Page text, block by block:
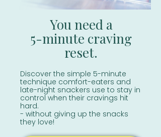
You need a
5-minute craving
reset.
Discover the simple 5-minute
technique comfort-eaters and
late-night snackers use to stay in
control when their cravings hit
hard.
- without giving up the snacks
they love!